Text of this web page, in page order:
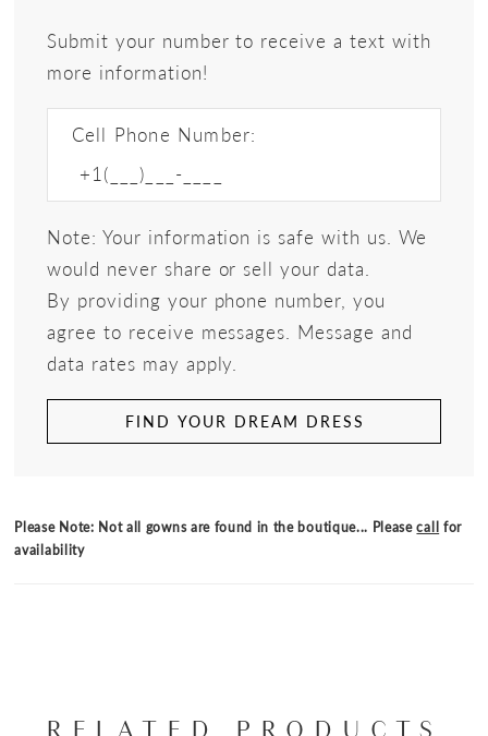
Submit your number to receive a text with
more information!
Cell Phone Number:
Note: Your information is safe with us. We
would never share or sell your data.
By providing your phone number, you
agree to receive messages. Message and
data rates may apply.
FIND YOUR DREAM DRESS
Please Note: Not all gowns are found in the boutique... Pleasecall for
availability